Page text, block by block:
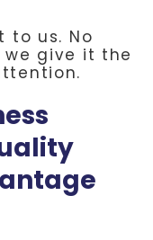
to us. No
give it the